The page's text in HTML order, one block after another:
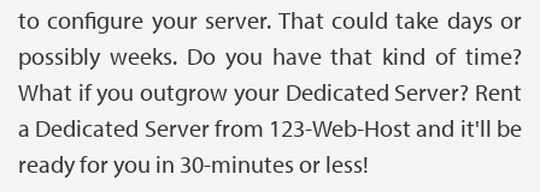
to configure your server. That could take days or
possibly weeks. Do you have that kind of time?
What if you outgrow your Dedicated Server? Rent
a Dedicated Server from 123-Web-Host and it'll be
ready for you in 30-minutes or less!